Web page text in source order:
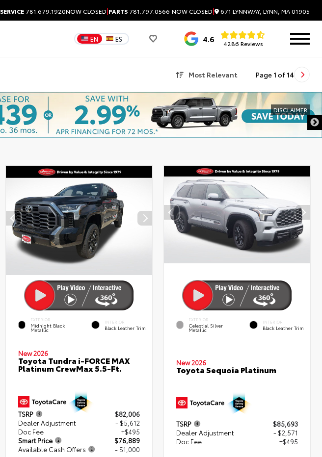
SERVICE 781.679.1920NOW CLOSED|PARTS 781.797.0566 NOW CLOSED| 671 LYNNWAY, LYNN, MA 01905
EN ES 4.6 4286 Reviews
Most Relevant Page 1 of 14
DISCLAIMER
EXTERIOR
Midnight Black
Metallic
INTERIOR
Black Leather Trim
New 2026
Toyota Tundra i-FORCE MAX
Platinum CrewMax 5.5-Ft.
TSRP
$82,006
Dealer Adjustment
- $5,612
Doc Fee
+$495
Smart Price
$76,889
Available Cash Offers
- $1,000
EXTERIOR
Celestial Silver
Metallic
INTERIOR
Black Leather Trim
New 2026
Toyota Sequoia Platinum
TSRP
$85,693
Dealer Adjustment
- $2,571
Doc Fee
+$495